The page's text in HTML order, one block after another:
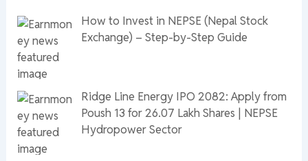
How to Invest in NEPSE (Nepal Stock
Exchange) – Step-by-Step Guide
Ridge Line Energy IPO 2082: Apply from
Poush 13 for 26.07 Lakh Shares | NEPSE
Hydropower Sector